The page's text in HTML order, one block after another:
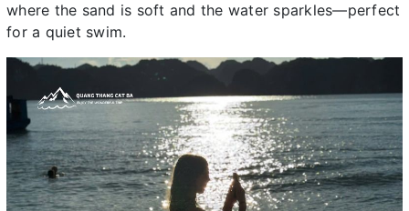
where the sand is soft and the water sparkles—perfect
for a quiet swim.